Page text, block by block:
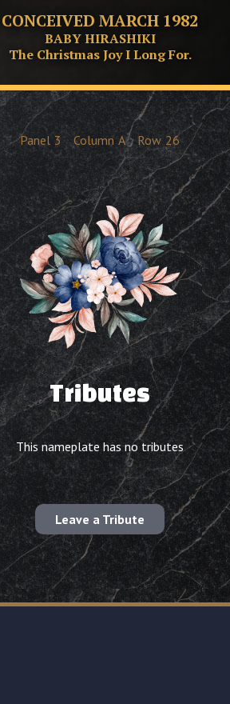
CONCEIVED MARCH 1982
BABY HIRASHIKI
The Christmas Joy I Long For.
Panel 3 Column A Row 26
Tributes
This nameplate has no tributes
Leave a Tribute